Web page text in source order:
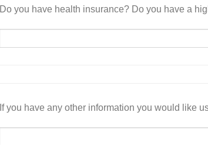
Do you have health insurance? Do you have a
If you have any other information you would like